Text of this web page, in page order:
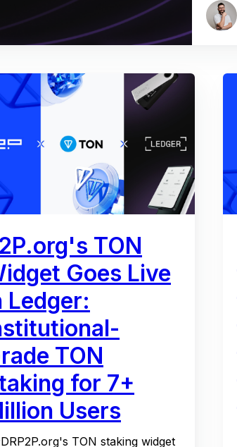
TON
Goes Live
Ledger:
TON
for 7+
Users
TON staking widget